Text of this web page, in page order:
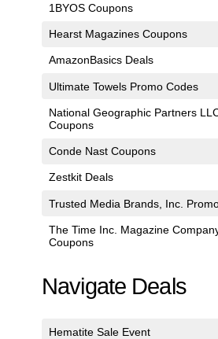
1BYOS Coupons
Hearst Magazines Coupons
AmazonBasics Deals
Ultimate Towels Promo Codes
National Geographic Partners
Coupons
Conde Nast Coupons
Zestkit Deals
Trusted Media Brands, Inc.
The Time Inc. Magazine
Coupons
Navigate Deals
Hematite Sale Event